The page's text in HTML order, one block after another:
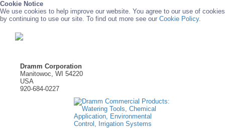
Cookie Notice
We use cookies to help improve our website. You agree to our use of cookies
by continuing to use our site. To find out more see our Cookie Policy.
Dramm Corporation
Manitowoc, WI 54220
USA
920-684-0227